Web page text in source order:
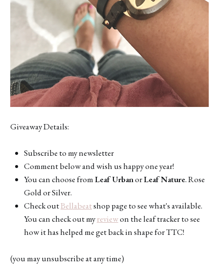
Giveaway Details:
Subscribe to my newsletter
Comment below and wish us happy one year!
You can choose fromLeaf UrbanorLeaf Nature. Rose
Gold or Silver.
Check outBellabeatshop page to see what's available.
You can check out myreviewon the leaf tracker to see
how it has helped me get back in shape for TTC!
(you may unsubscribe at any time)